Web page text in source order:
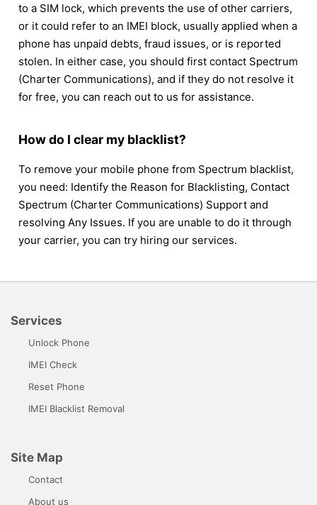
to a SIM lock, which prevents the use of other carriers,
or it could refer to an IMEI block, usually applied when a
phone has unpaid debts, fraud issues, or is reported
stolen. In either case, you should first contact Spectrum
(Charter Communications), and if they do not resolve it
for free, you can reach out to us for assistance.
How do I clear my blacklist?
To remove your mobile phone from Spectrum blacklist,
you need: Identify the Reason for Blacklisting, Contact
Spectrum (Charter Communications) Support and
resolving Any Issues. If you are unable to do it through
your carrier, you can try hiring our services.
Services
Unlock Phone
IMEI Check
Reset Phone
IMEI Blacklist Removal
Site Map
Contact
About us